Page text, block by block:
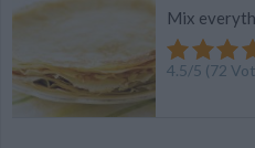
Mix
4.5/5 (72